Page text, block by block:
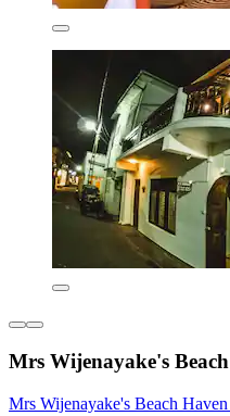
Mrs Wijenayake's
Mrs Wijenayake's Beach